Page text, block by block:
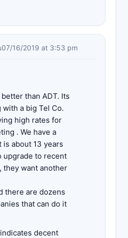
07/16/2019 at 3:53 pm
than ADT. Its
with a big Tel Co.
high rates for
. We have a
is about 13 years
upgrade to recent
they want another
there are dozens
that can do it
decent